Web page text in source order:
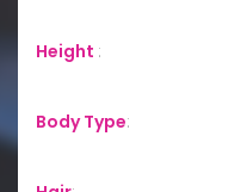
Height :
Body Type: